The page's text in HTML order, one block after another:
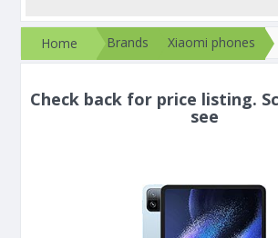
Home Brands Xiaomi phones
Check back for price listing.
see